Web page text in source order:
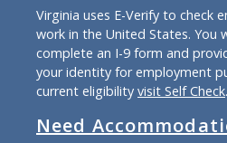
Virginia uses E-Verify to check
work in the United States. You
complete an I-9 form and
your identity for employment
current eligibility visit Self Check.
Need